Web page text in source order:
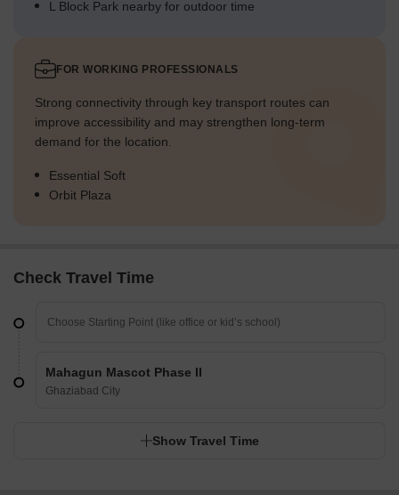
L Block Park nearby for outdoor time
FOR WORKING PROFESSIONALS
Strong connectivity through key transport routes can
improve accessibility and may strengthen long-term
demand for the location.
Essential Soft
Orbit Plaza
Check Travel Time
Mahagun Mascot Phase II
Ghaziabad City
Show Travel Time